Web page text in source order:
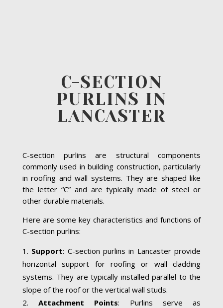
C-SECTION
PURLINS IN
LANCASTER
C-section purlins are structural components
commonly used in building construction, particularly
in roofing and wall systems. They are shaped like
the letter “C” and are typically made of steel or
other durable materials.
Here are some key characteristics and functions of
C-section purlins:
Support: C-section purlins in Lancaster provide
horizontal support for roofing or wall cladding
systems. They are typically installed parallel to the
slope of the roof or the vertical wall studs.
Attachment Points: Purlins serve as